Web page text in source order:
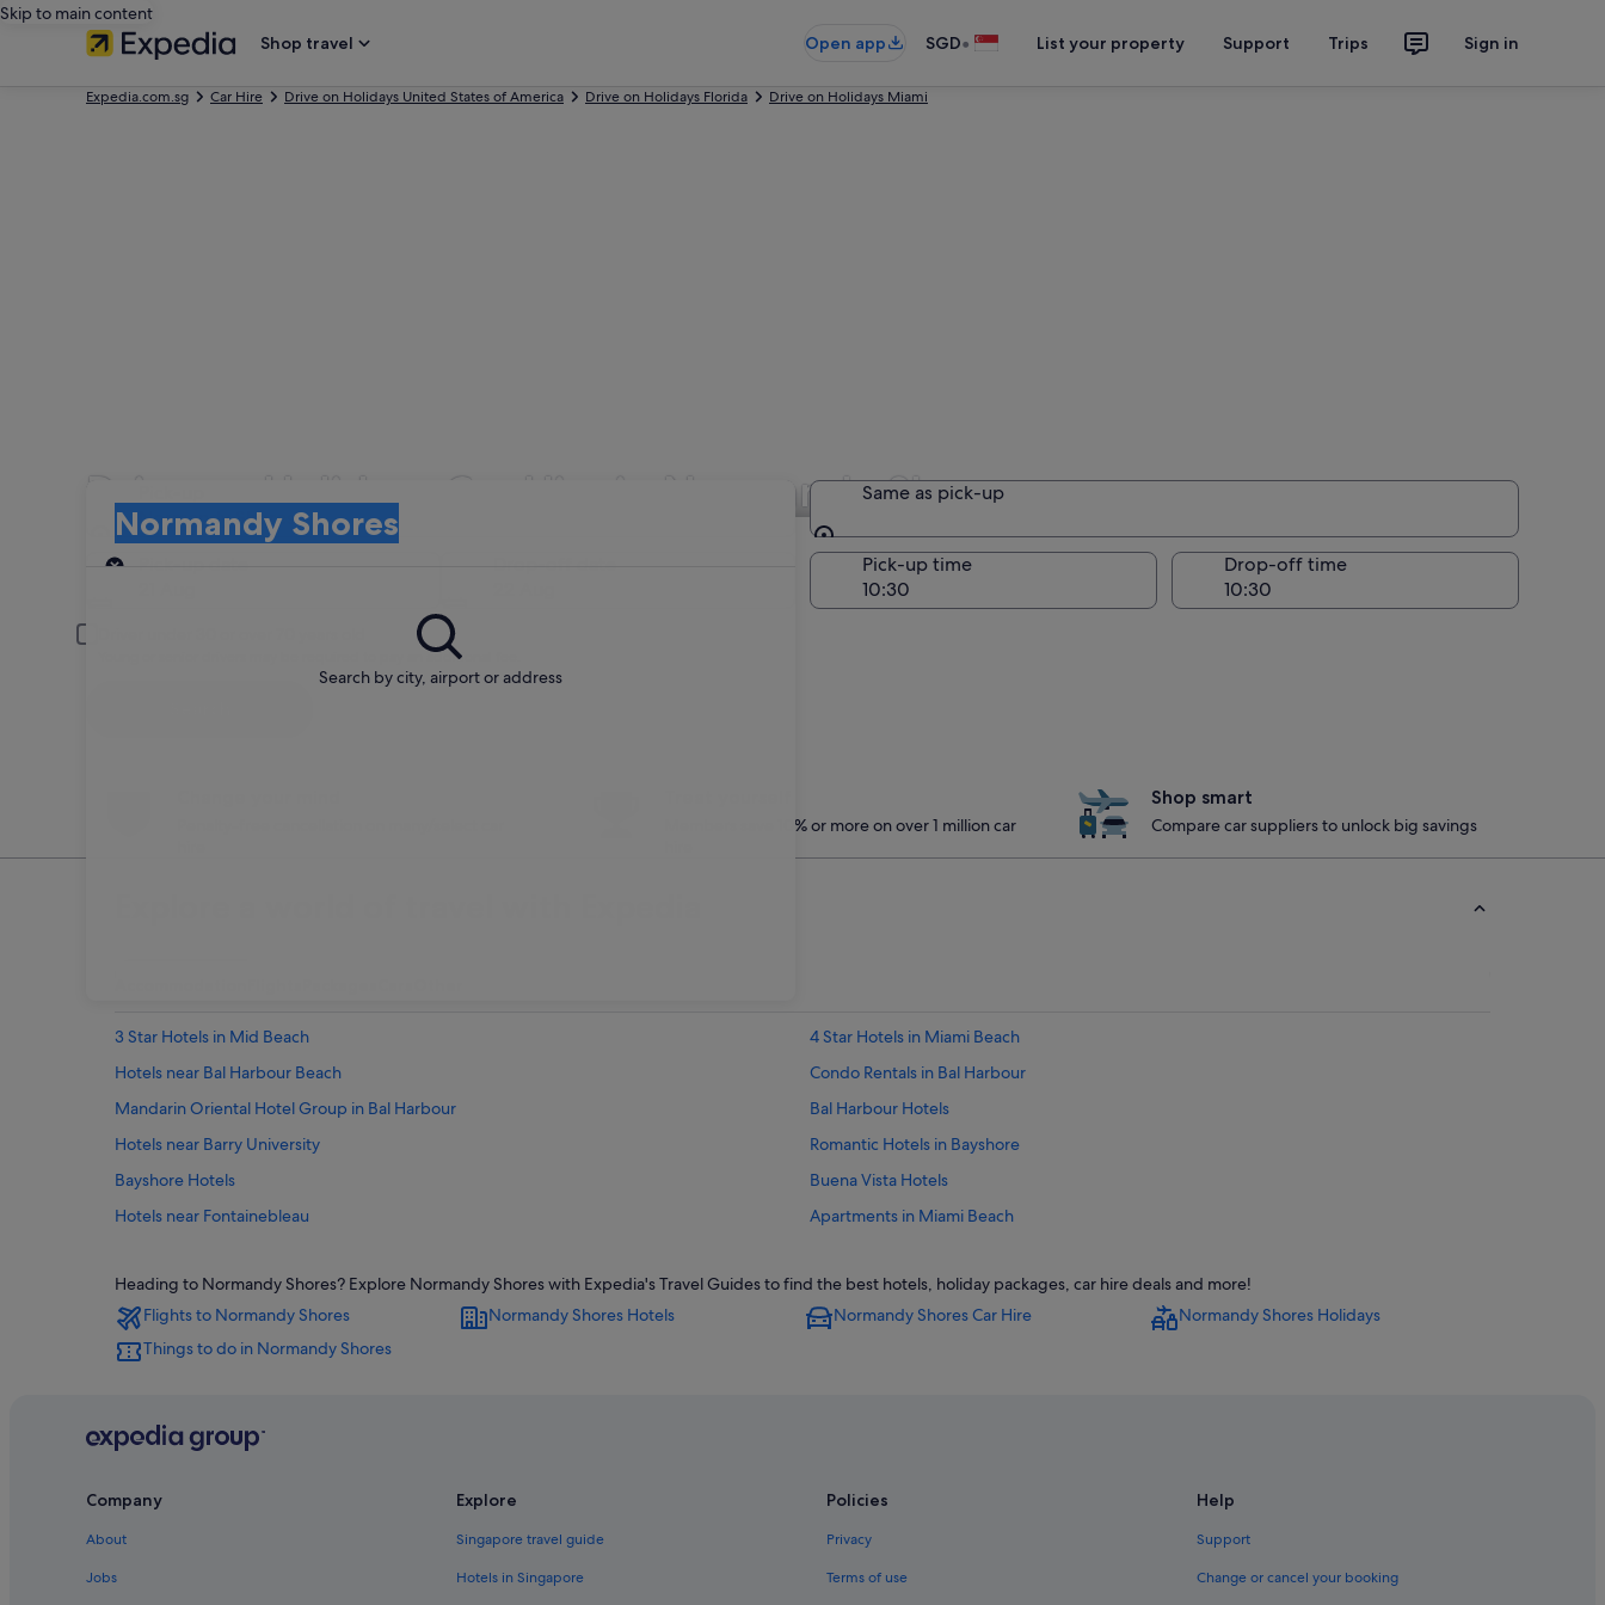
Skip to main content
Shop travel
Open app SGD• List your property Support Trips Sign in
Expedia.com.sg Car Hire Drive on Holidays United States of America Drive on Holidays Florida Drive on Holidays Miami
Drive on Holidays Car Hire in Normandy Shores
Search by city, airport or address
Normandy Shores
Pick-up
Same as pick-up
Same as pick-up
Pick-up time Drop-off time
Young or senior drivers may be required to pay an additional fee.
Members save 10% or more on over 1 million car
Shop smart
Compare car suppliers to unlock big savings
3 Star Hotels in Mid Beach
4 Star Hotels in Miami Beach
Hotels near Bal Harbour Beach
Condo Rentals in Bal Harbour
Mandarin Oriental Hotel Group in Bal Harbour
Bal Harbour Hotels
Hotels near Barry University
Romantic Hotels in Bayshore
Bayshore Hotels
Buena Vista Hotels
Hotels near Fontainebleau
Apartments in Miami Beach
Gay friendly Hotels in Miami Beach City Center
Condo Resorts in Miami Beach
Condo Rentals in Miami Beach
Hotels near Miami Beach Convention Center
Cruise Ships in Miami Beach
Hotels with Early Check In in Miami Beach
Kimpton Hotels in Miami Beach
Morgans Hotel Group in Miami Beach
Nh Hotels in Miami Beach
Resorts in Miami Beach
Boutique Hotels in Mid Beach
Gay friendly Hotels in Mid Beach
Heading to Normandy Shores? Explore Normandy Shores with Expedia's Travel Guides to find the best hotels, holiday packages, car hire deals and more!
Flights to Normandy Shores
Normandy Shores Hotels Normandy Shores Car Hire
Normandy Shores Holidays
Things to do in Normandy Shores
Company
About
Jobs
Explore
Singapore travel guide
Hotels in Singapore
Policies
Privacy
Terms of use
Help
Support
Change or cancel your booking